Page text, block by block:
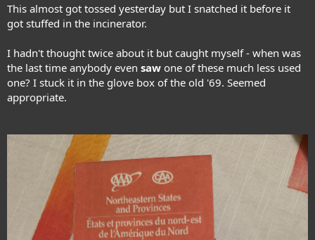
This almost got tossed yesterday but I snatched it before it
got stuffed in the incinerator.
I hadn't thought twice about it but caught myself - when was
the last time anybody even saw one of these much less used
one? I stuck it in the glove box of the old '69. Seemed
appropriate.